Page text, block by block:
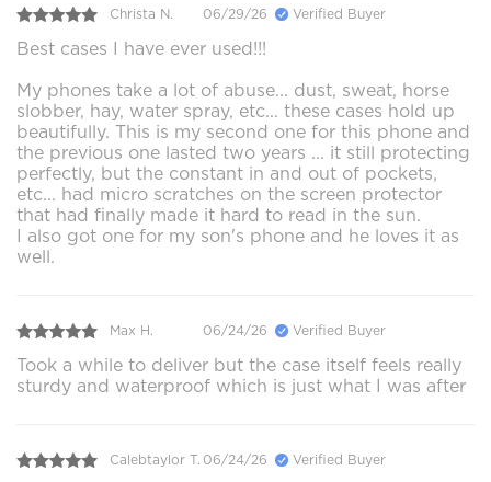
Christa N. 06/29/26 Verified Buyer
Best cases I have ever used!!!
My phones take a lot of abuse... dust, sweat, horse
slobber, hay, water spray, etc... these cases hold up
beautifully. This is my second one for this phone and
the previous one lasted two years ... it still protecting
perfectly, but the constant in and out of pockets,
etc... had micro scratches on the screen protector
that had finally made it hard to read in the sun.
I also got one for my son's phone and he loves it as
well.
Max H. 06/24/26 Verified Buyer
Took a while to deliver but the case itself feels really
sturdy and waterproof which is just what I was after
Calebtaylor T. 06/24/26 Verified Buyer